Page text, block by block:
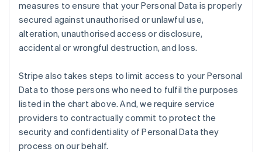
measures to ensure that your Personal Data is properly
secured against unauthorised or unlawful use,
alteration, unauthorised access or disclosure,
accidental or wrongful destruction, and loss.
Stripe also takes steps to limit access to your Personal
Data to those persons who need to fulfil the purposes
listed in the chart above. And, we require service
providers to contractually commit to protect the
security and confidentiality of Personal Data they
process on our behalf.